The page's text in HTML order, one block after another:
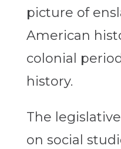
picture of
American
colonial
history.
The
on social